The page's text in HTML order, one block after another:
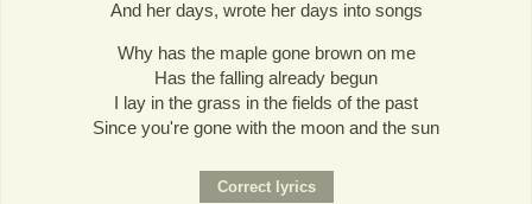
And her days, wrote her days into songs
Why has the maple gone brown on me
Has the falling already begun
I lay in the grass in the fields of the past
Since you're gone with the moon and the sun